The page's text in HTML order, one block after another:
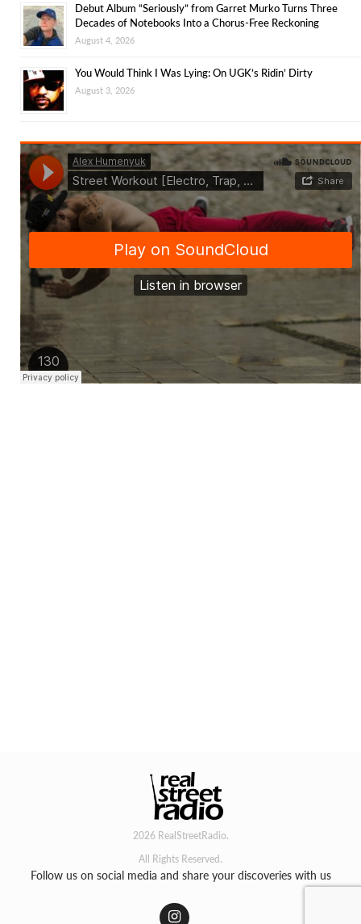
Debut Album “Seriously” from Garret Murko Turns Three
Decades of Notebooks Into a Chorus-Free Reckoning
August 4, 2026
You Would Think I Was Lying: On UGK’s Ridin’ Dirty
August 3, 2026
2026 RealStreetRadio.
All Rights Reserved.
Follow us on social media and share your discoveries with us